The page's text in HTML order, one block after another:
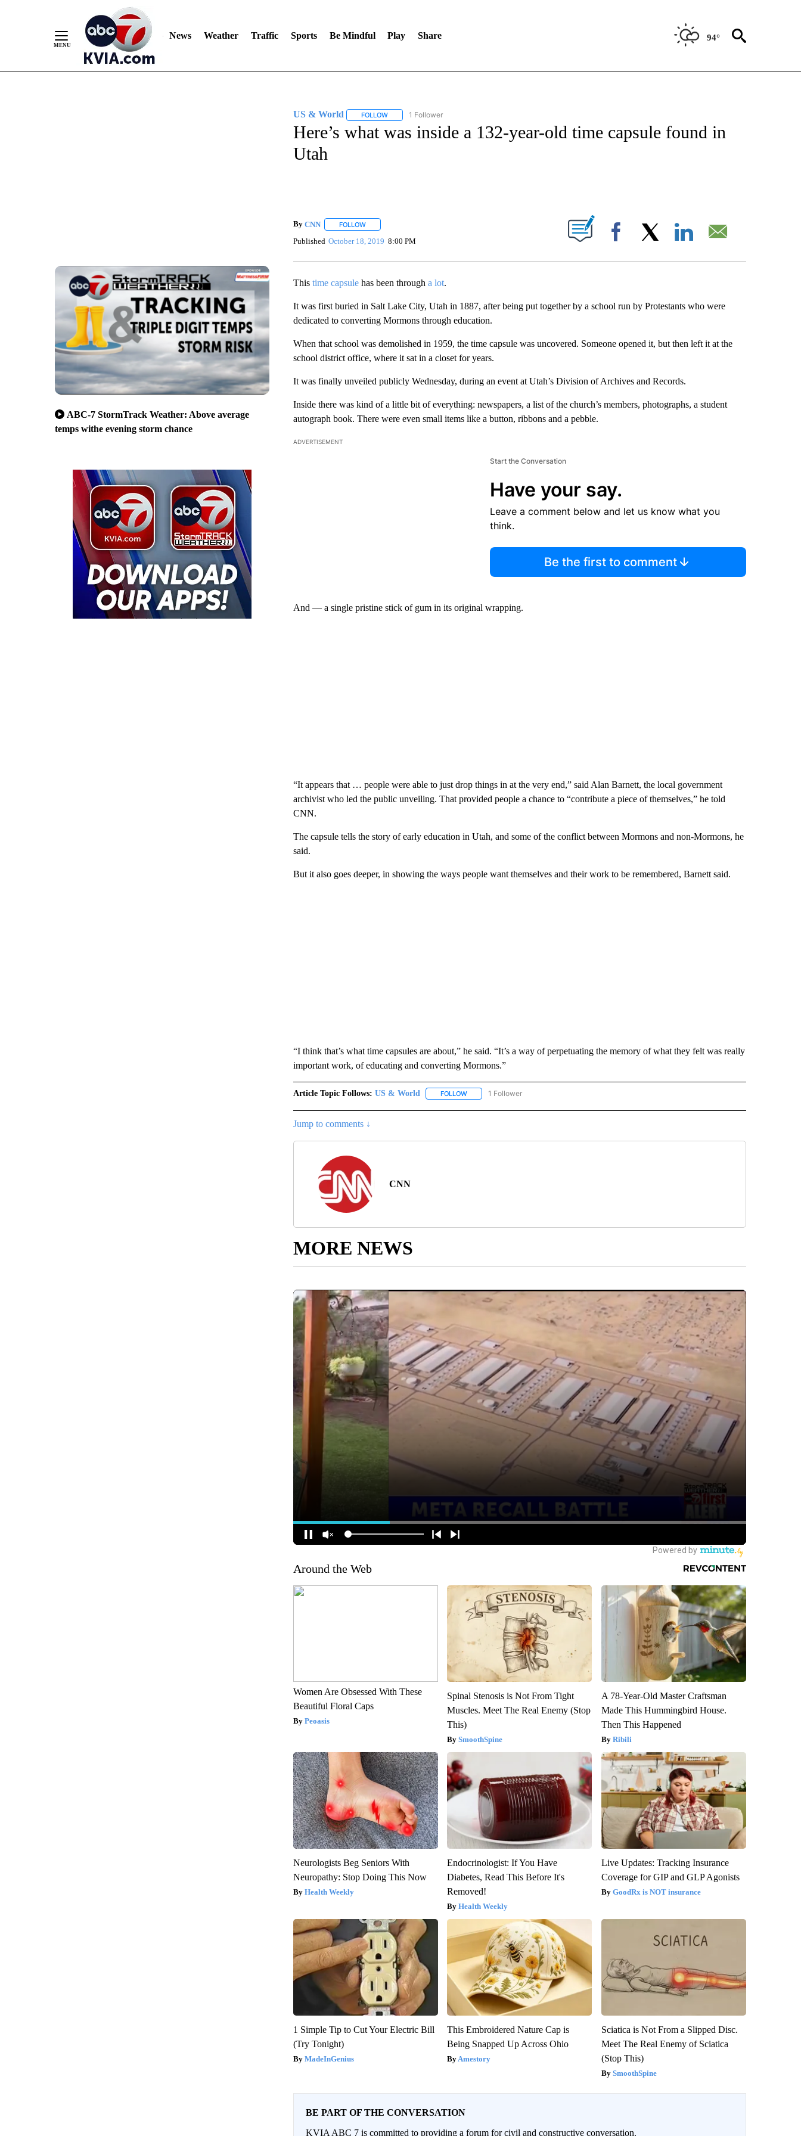
News Weather Traffic Sports Be Mindful Play Share 94°
ABC-7 StormTrack Weather: Above average
temps withe evening storm chance
US & World FOLLOWFOLLOW "US & WORLD" TO RECEIVE NOTIFICATIONS ABOUT NEW PAGES ON "US & WORLD".
1 Follower
Here’s what was inside a 132-year-old time capsule found in
Utah
By CNN FOLLOWFOLLOW "" TO RECEIVE NOTIFICATIONS ABOUT NEW PAGES ON "".
Published October 18, 2019 8:00 PM Facebook
This time capsulehas been through a lot.
It was first buried in Salt Lake City, Utah in 1887, after being put together by a school run by Protestants who were
dedicated to converting Mormons through education.
When that school was demolished in 1959, the time capsule was uncovered. Someone opened it, but then left it at the
school district office, where it sat in a closet for years.
It was finally unveiled publicly Wednesday, during an event at Utah’s Division of Archives and Records.
Inside there was kind of a little bit of everything: newspapers, a list of the church’s members, photographs, a student
autograph book. There were even small items like a button, ribbons and a pebble.
ADVERTISEMENT
Start the Conversation
Have your say.
Leave a comment below and let us know what you
think.
Be the first to comment
And — a single pristine stick of gum in its original wrapping.
“It appears that … people were able to just drop things in at the very end,” said Alan Barnett, the local government
archivist who led the public unveiling. That provided people a chance to “contribute a piece of themselves,” he told
CNN.
The capsule tells the story of early education in Utah, and some of the conflict between Mormons and non-Mormons, he
said.
But it also goes deeper, in showing the ways people want themselves and their work to be remembered, Barnett said.
“I think that’s what time capsules are about,” he said. “It’s a way of perpetuating the memory of what they felt was really
important work, of educating and converting Mormons.”
Article Topic Follows: US & World FOLLOWFOLLOW "US & WORLD" TO RECEIVE NOTIFICATIONS ABOUT NEW PAGES ON "US & WORLD".
1 Follower
Jump to comments ↓
CNN
MORE NEWS
Around the Web
Women Are Obsessed With These
Beautiful Floral Caps
Peoasis
Spinal Stenosis is Not From Tight
Muscles. Meet The Real Enemy (Stop
This)
SmoothSpine
A 78-Year-Old Master Craftsman
Made This Hummingbird House.
Then This Happened
Ribili
Neurologists Beg Seniors With
Neuropathy: Stop Doing This Now
Health Weekly
Endocrinologist: If You Have
Diabetes, Read This Before It's
Removed!
Health Weekly
Live Updates: Tracking Insurance
Coverage for GIP and GLP Agonists
GoodRx is NOT insurance
1 Simple Tip to Cut Your Electric Bill
(Try Tonight)
MadeInGenius
This Embroidered Nature Cap is
Being Snapped Up Across Ohio
Amestory
Sciatica is Not From a Slipped Disc.
Meet The Real Enemy of Sciatica
(Stop This)
SmoothSpine
BE PART OF THE CONVERSATION
KVIA ABC 7 is committed to providing a forum for civil and constructive conversation.